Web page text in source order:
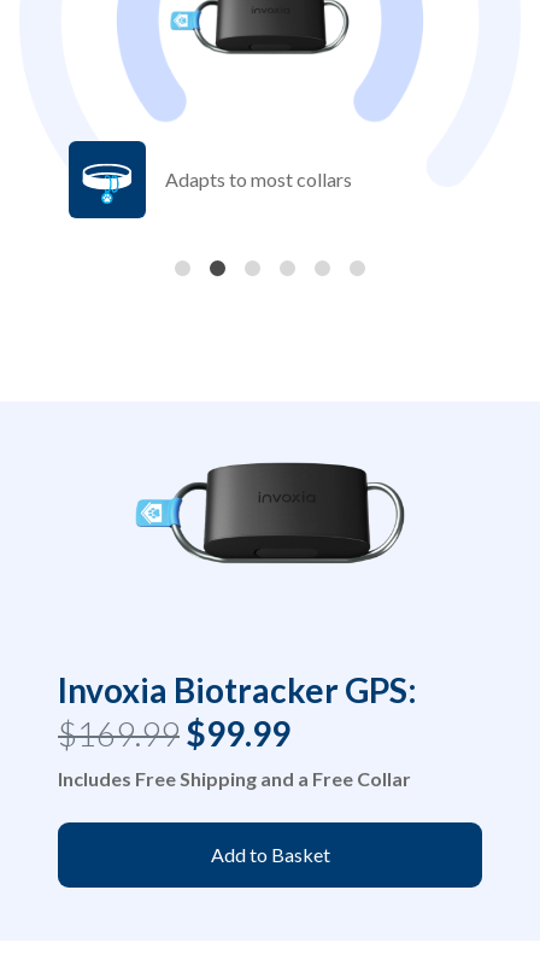
Adapts to most collars
Invoxia Biotracker GPS:
$169.99$99.99
Includes Free Shipping and a Free Collar
Add to Basket